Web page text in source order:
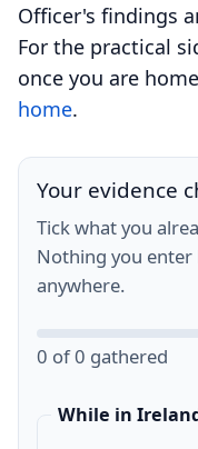
Officer's findings
For the practical
once you are
home.
Your evidence
Tick what you
Nothing you
anywhere.
0 of 0 gathered
While in